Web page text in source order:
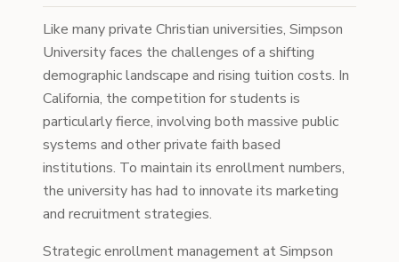
Like many private Christian universities, Simpson
University faces the challenges of a shifting
demographic landscape and rising tuition costs. In
California, the competition for students is
particularly fierce, involving both massive public
systems and other private faith based
institutions. To maintain its enrollment numbers,
the university has had to innovate its marketing
and recruitment strategies.
Strategic enrollment management at Simpson